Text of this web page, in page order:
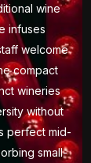
wine
infuses
welcome
compact
wineries
without
perfect mid-
small-